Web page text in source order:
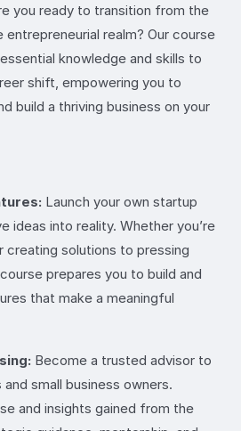
you ready to transition from the
realm? Our course
knowledge and skills to
shift, empowering you to
build a thriving business on your
Launch your own startup
ideas into reality. Whether you’re
creating solutions to pressing
prepares you to build and
that make a meaningful
Become a trusted advisor to
small business owners.
and insights gained from the